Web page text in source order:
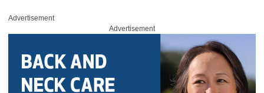
Advertisement
Advertisement